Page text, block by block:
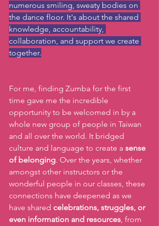
numerous smiling, sweaty bodies on
the dance floor. It's about the shared
knowledge, accountability,
collaboration, and support we create
together.
For me, finding Zumba for the first
time gave me the incredible
opportunity to be welcomed in by a
whole new group of people in Taiwan
and all over the world. It bridged
culture and language to create a sense
of belonging. Over the years, whether
amongst other instructors or the
wonderful people in our classes, these
connections have deepened as we
have shared celebrations, struggles, or
even information and resources, from